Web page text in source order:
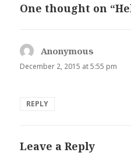
One thought on
Anonymous
December 2, 2015 at 5:55 pm
REPLY
Leave a Reply